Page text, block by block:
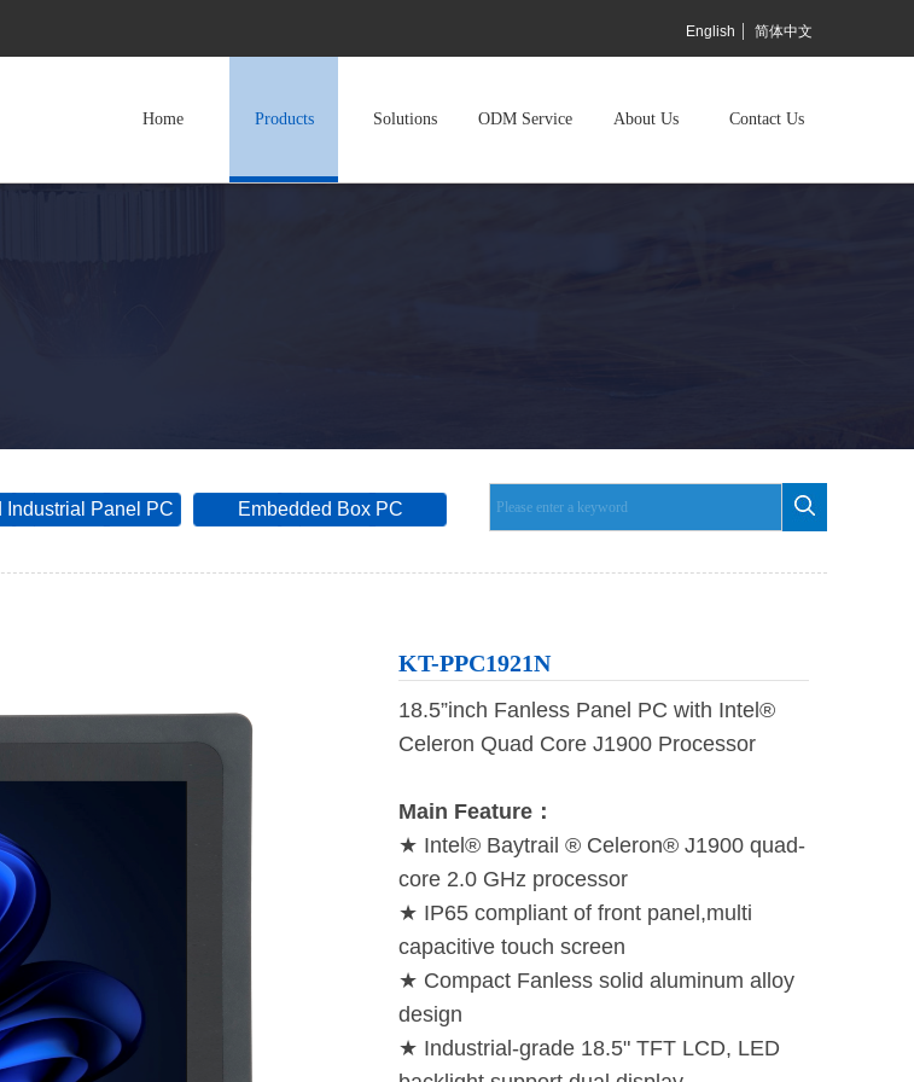
English 简体中文
Home Products Solutions ODM Service About Us Contact Us
Industrial Panel PC Embedded Box PC
KT-PPC1921N
18.5”inch Fanless Panel PC with Intel®
Celeron Quad Core J1900 Processor
Main Feature：
★ Intel® Baytrail ® Celeron® J1900 quad-
core 2.0 GHz processor
★ IP65 compliant of front panel,multi
capacitive touch screen
★ Compact Fanless solid aluminum alloy
design
★ Industrial-grade 18.5" TFT LCD, LED